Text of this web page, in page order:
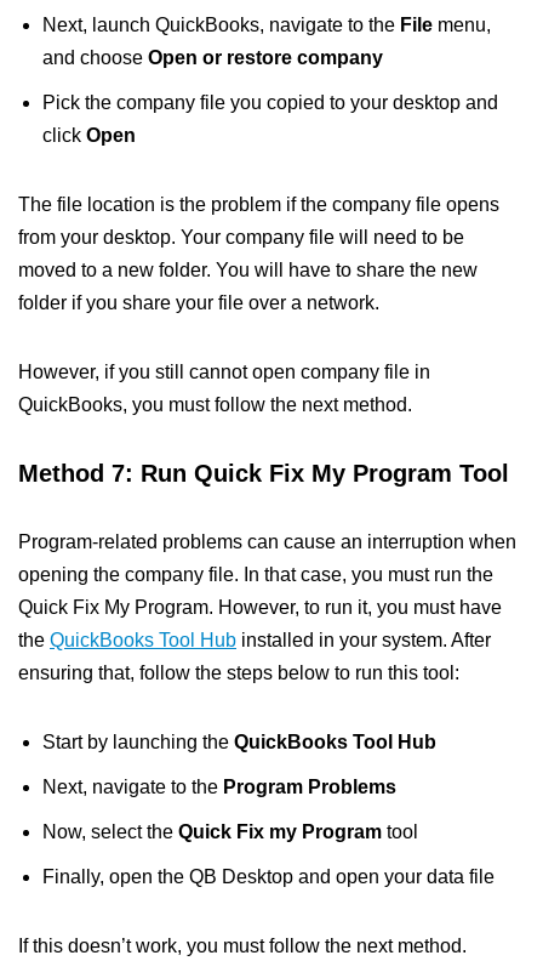
Next, launch QuickBooks, navigate to the File menu,
and choose Open or restore company
Pick the company file you copied to your desktop and
click Open
The file location is the problem if the company file opens
from your desktop. Your company file will need to be
moved to a new folder. You will have to share the new
folder if you share your file over a network.
However, if you still cannot open company file in
QuickBooks, you must follow the next method.
Method 7: Run Quick Fix My Program Tool
Program-related problems can cause an interruption when
opening the company file. In that case, you must run the
Quick Fix My Program. However, to run it, you must have
the QuickBooks Tool Hub installed in your system. After
ensuring that, follow the steps below to run this tool:
Start by launching the QuickBooks Tool Hub
Next, navigate to the Program Problems
Now, select the Quick Fix my Program tool
Finally, open the QB Desktop and open your data file
If this doesn’t work, you must follow the next method.